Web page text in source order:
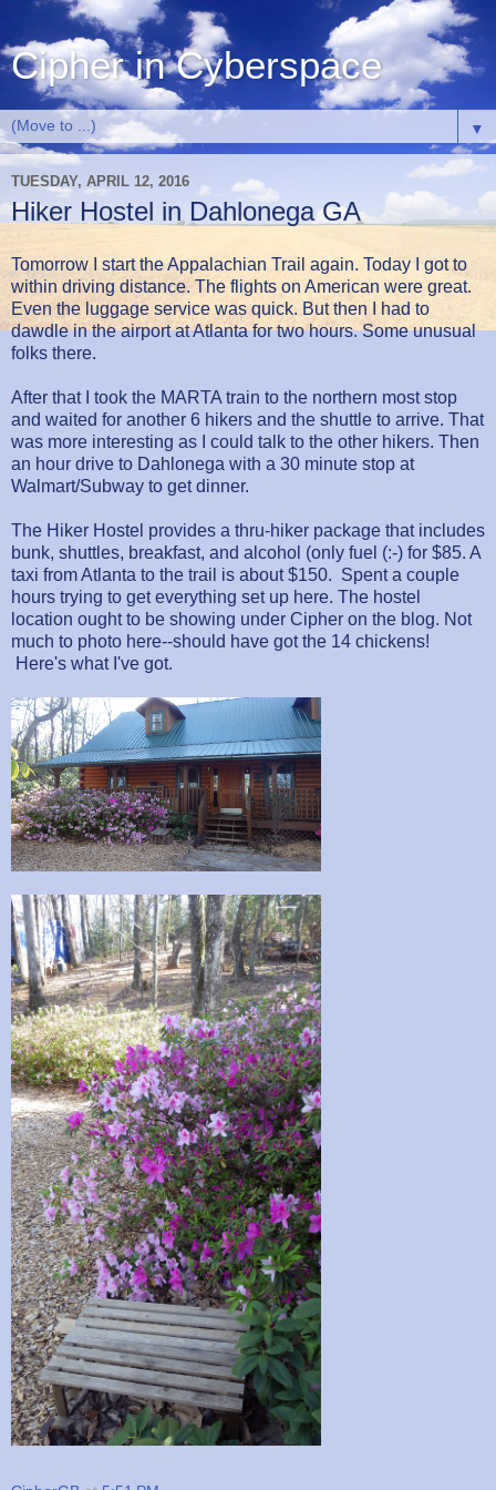
Cipher in Cyberspace
▼
TUESDAY, APRIL 12, 2016
Hiker Hostel in Dahlonega GA
Tomorrow I start the Appalachian Trail again. Today I got to
within driving distance. The flights on American were great.
Even the luggage service was quick. But then I had to
dawdle in the airport at Atlanta for two hours. Some unusual
folks there.
After that I took the MARTA train to the northern most stop
and waited for another 6 hikers and the shuttle to arrive. That
was more interesting as I could talk to the other hikers. Then
an hour drive to Dahlonega with a 30 minute stop at
Walmart/Subway to get dinner.
The Hiker Hostel provides a thru-hiker package that includes
bunk, shuttles, breakfast, and alcohol (only fuel (:-) for $85. A
taxi from Atlanta to the trail is about $150. Spent a couple
hours trying to get everything set up here. The hostel
location ought to be showing under Cipher on the blog. Not
much to photo here--should have got the 14 chickens!
Here's what I've got.